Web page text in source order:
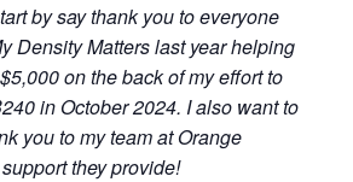
by say thank you to everyone
Density Matters last year helping
on the back of my effort to
in October 2024. I also want to
you to my team at Orange
they provide!